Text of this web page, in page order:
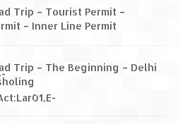
Trip – Tourist Permit –
– Inner Line Permit
Trip – The Beginning – Delhi